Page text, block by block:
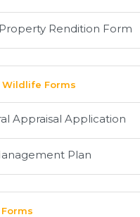
Rendition Form
Forms
Appraisal Application
Plan